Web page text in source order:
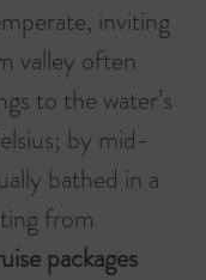
inviting
valley often
to the water’s
by mid-
bathed in a
from
packages